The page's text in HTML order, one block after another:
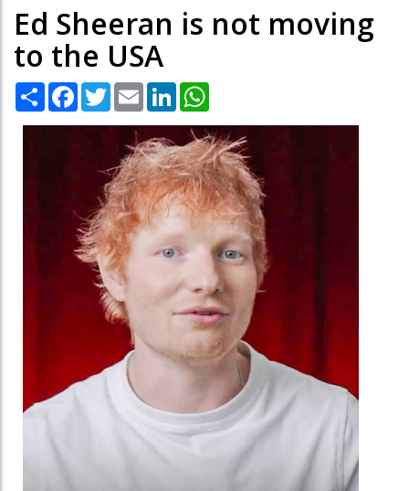
Ed Sheeran is not moving
to the USA
Share Facebook
TwitterEmail LinkedIn